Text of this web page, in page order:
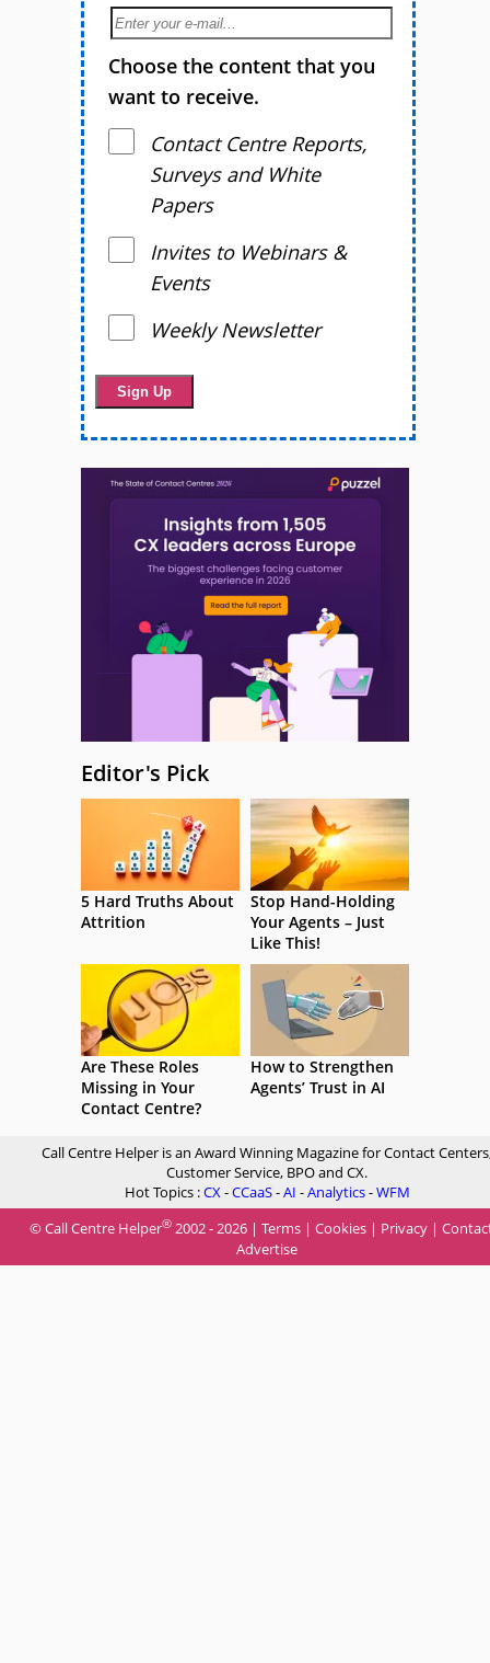
Choose the content that you
want to receive.
Contact Centre Reports,
Surveys and White
Papers
Invites to Webinars &
Events
Weekly Newsletter
Editor's Pick
5 Hard Truths About
Attrition
Stop Hand-Holding
Your Agents – Just
Like This!
Are These Roles
Missing in Your
Contact Centre?
How to Strengthen
Agents’ Trust in AI
Call Centre Helper is an Award Winning Magazine for Contact
Customer Service, BPO and CX.
Hot Topics :CX-CCaaS-AI -Analytics-WFM
© Call Centre Helper® 2002 - 2026 | Terms | Cookies | Privacy |
Advertise